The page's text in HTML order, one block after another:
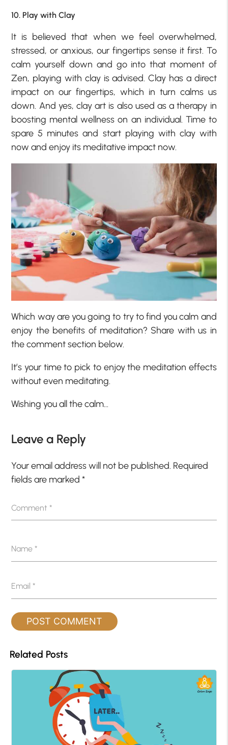
10. Play with Clay
It is believed that when we feel overwhelmed,
stressed, or anxious, our fingertips sense it first. To
calm yourself down and go into that moment of
Zen, playing with clay is advised. Clay has a direct
impact on our fingertips, which in turn calms us
down. And yes, clay art is also used as a therapy in
boosting mental wellness on an individual. Time to
spare 5 minutes and start playing with clay with
now and enjoy its meditative impact now.
Which way are you going to try to find you calm and
enjoy the benefits of meditation? Share with us in
the comment section below.
It’s your time to pick to enjoy the meditation effects
without even meditating.
Wishing you all the calm…
Leave a Reply
Your email address will not be published. Required
fields are marked*
Comment*
Name*
Email*
Related Posts